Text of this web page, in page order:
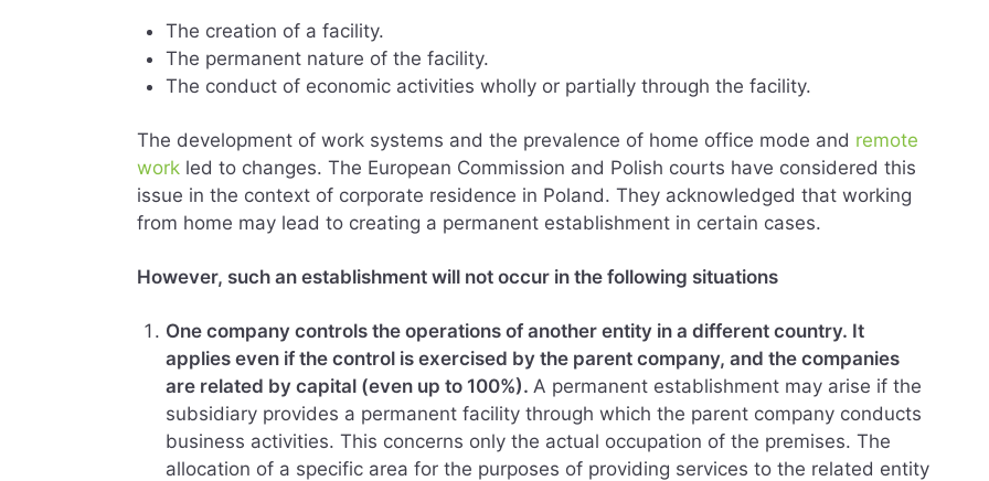
The creation of a facility.
The permanent nature of the facility.
The conduct of economic activities wholly or partially through the facility.
The development of work systems and the prevalence of home office mode and remote
work led to changes. The European Commission and Polish courts have considered this
issue in the context of corporate residence in Poland. They acknowledged that working
from home may lead to creating a permanent establishment in certain cases.
However, such an establishment will not occur in the following situations
One company controls the operations of another entity in a different country. It
applies even if the control is exercised by the parent company, and the companies
are related by capital (even up to 100%). A permanent establishment may arise if the
subsidiary provides a permanent facility through which the parent company conducts
business activities. This concerns only the actual occupation of the premises. The
allocation of a specific area for the purposes of providing services to the related entity